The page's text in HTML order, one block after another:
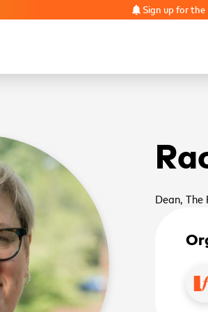
notifications Sign up for
Dean,